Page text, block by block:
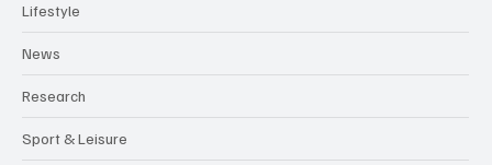
Lifestyle
News
Research
Sport & Leisure